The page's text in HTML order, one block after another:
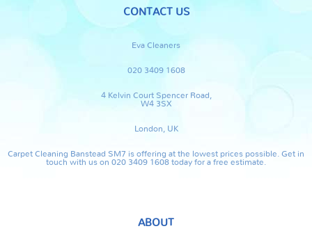
CONTACT US
Eva Cleaners
020 3409 1608
4 Kelvin Court Spencer Road,
W4 3SX
London, UK
Carpet Cleaning Banstead SM7 is offering at the lowest prices possible. Get in
touch with us on 020 3409 1608 today for a free estimate.
ABOUT